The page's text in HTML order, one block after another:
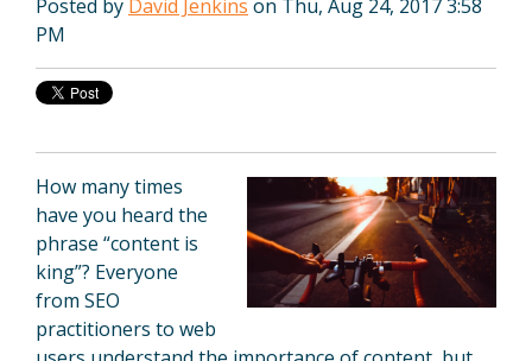
Posted by David Jenkins on Thu, Aug 24, 2017 3:58
PM
How many times
have you heard the
phrase “content is
king”? Everyone
from SEO
practitioners to web